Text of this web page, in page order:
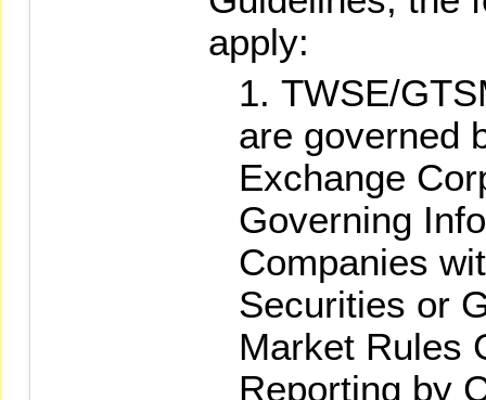
apply:
TWSE/
are governed
Exchange
Governing
Companies
Securities or
Market Rules
Reporting by